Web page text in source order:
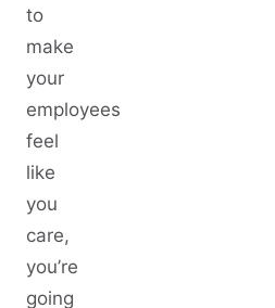
to
make
your
employees
feel
like
you
care,
you’re
going